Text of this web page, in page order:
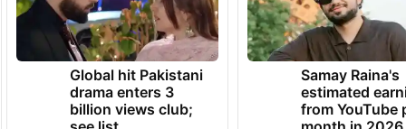
Global hit Pakistani
drama enters 3
billion views club;
Samay Raina's
estimated
from YouTube